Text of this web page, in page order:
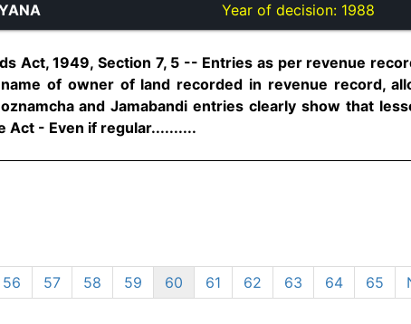
Year of decision: 1988
Act, 1949, Section 7, 5 -- Entries as per revenue
of owner of land recorded in revenue record,
and Jamabandi entries clearly show that
Act - Even if regular..........
56 57 58 59 60 61 62 63 64 65